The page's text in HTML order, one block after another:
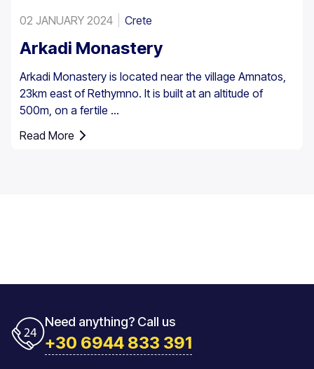
02 JANUARY 2024 Crete
Arkadi Monastery
Arkadi Monastery is located near the village Amnatos,
23km east of Rethymno. It is built at an altitude of
500m, on a fertile ...
Read More
Need anything? Call us
+30 6944 833 391